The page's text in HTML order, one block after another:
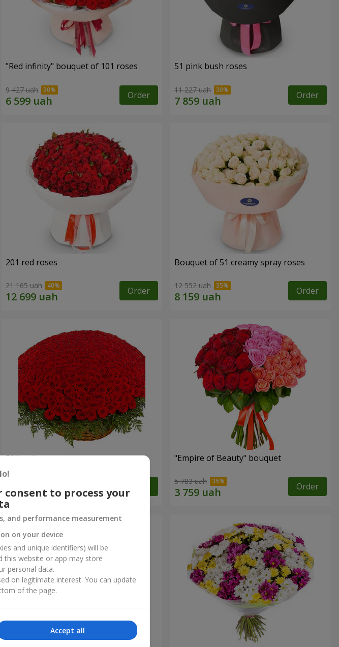
"Red infinity" bouquet of 101 roses
9 427 uah Order
51 pink bush roses
11 227 uah Order
201 red roses
21 165 uah Order
Bouquet of 51 creamy spray roses
12 552 uah Order
501 red roses "Empire of Beauty" bouquet
5 783 uah Order
to process your
and performance measurement
on your device
and unique identifiers) will be
this website or app may store
personal data.
on legitimate interest. You can update
of the page.
Accept all